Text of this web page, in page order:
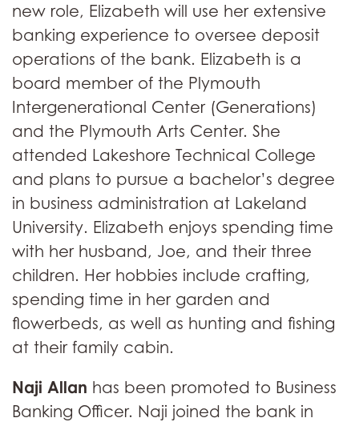
new role, Elizabeth will use her extensive
banking experience to oversee deposit
operations of the bank. Elizabeth is a
board member of the Plymouth
Intergenerational Center (Generations)
and the Plymouth Arts Center. She
attended Lakeshore Technical College
and plans to pursue a bachelor’s degree
in business administration at Lakeland
University. Elizabeth enjoys spending time
with her husband, Joe, and their three
children. Her hobbies include crafting,
spending time in her garden and
flowerbeds, as well as hunting and fishing
at their family cabin.
Naji Allan has been promoted to Business
Banking Officer. Naji joined the bank in